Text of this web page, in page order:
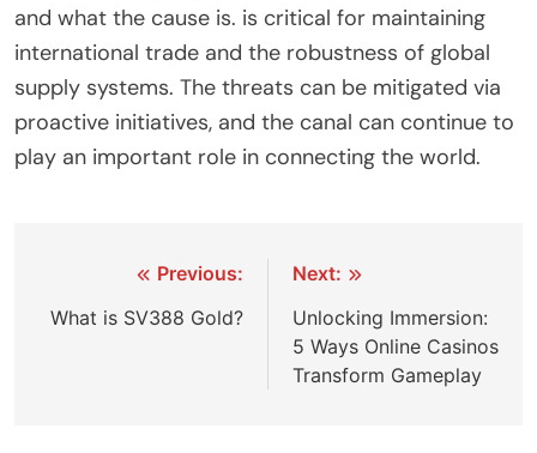
and what the cause is. is critical for maintaining
international trade and the robustness of global
supply systems. The threats can be mitigated via
proactive initiatives, and the canal can continue to
play an important role in connecting the world.
navigation
Previous:
What is SV388 Gold?
Next:
Unlocking Immersion:
5 Ways Online Casinos
Transform Gameplay